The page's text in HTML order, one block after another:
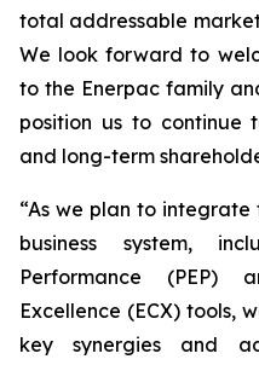
total addressable
We look forward to
to the Enerpac family
position us to continue
and long-term
“As we plan to
business system,
Performance (PEP)
Excellence (ECX) tools,
key synergies and